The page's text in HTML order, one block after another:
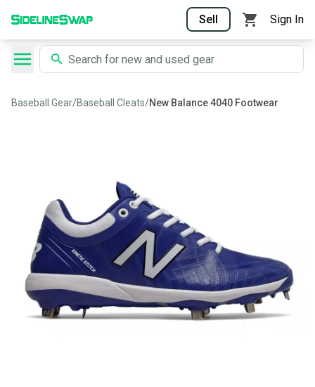
Sell Sign In
Baseball Gear/Baseball Cleats/New Balance 4040 Footwear